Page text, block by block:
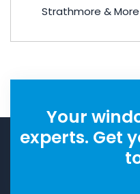
Strathmore & More
Your
experts. Get